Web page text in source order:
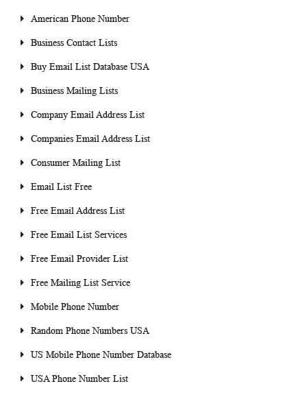
American Phone Number
Business Contact Lists
Buy Email List Database USA
Business Mailing Lists
Company Email Address List
Companies Email Address List
Consumer Mailing List
Email List Free
Free Email Address List
Free Email List Services
Free Email Provider List
Free Mailing List Service
Mobile Phone Number
Random Phone Numbers USA
US Mobile Phone Number Database
USA Phone Number List